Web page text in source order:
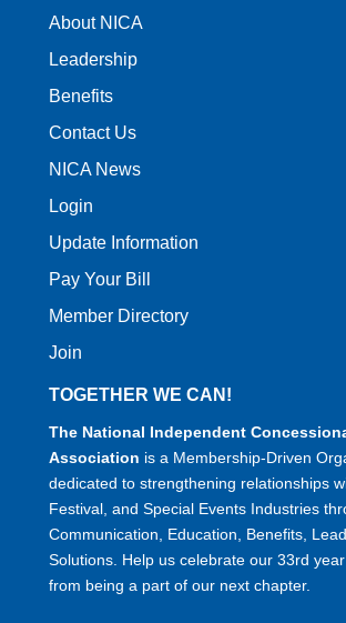
About NICA
Leadership
Benefits
Contact Us
NICA News
Login
Update Information
Pay Your Bill
Member Directory
Join
TOGETHER WE CAN!
The National Independent
Association is a Membership-Driven
dedicated to strengthening relationships
Festival, and Special Events Industries
Communication, Education, Benefits,
Solutions. Help us celebrate our 33rd
from being a part of our next chapter.